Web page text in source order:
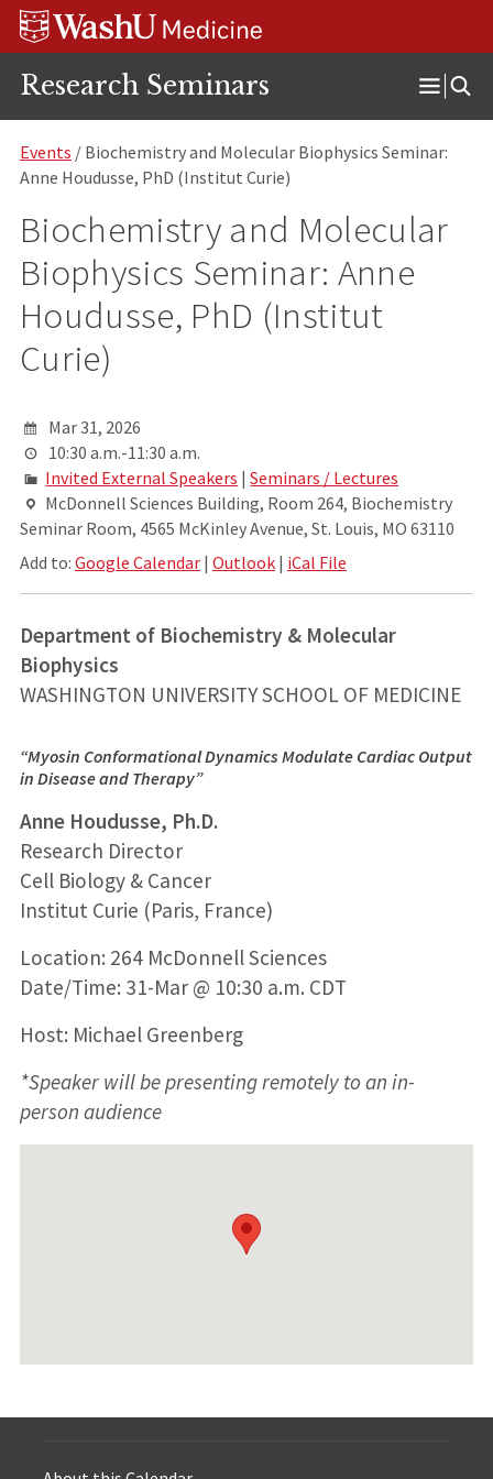
Skip
Skip
Skip
Research Seminars
Open
Menu
Events / Biochemistry and Molecular Biophysics Seminar:
Anne Houdusse, PhD (Institut Curie)
Biochemistry and Molecular
Biophysics Seminar: Anne
Houdusse, PhD (Institut
Curie)
Mar 31, 2026
10:30 a.m.-11:30 a.m.
Invited External Speakers |Seminars / Lectures
McDonnell Sciences Building, Room 264, Biochemistry
Seminar Room, 4565 McKinley Avenue, St. Louis, MO 63110
Add to: Google Calendar| Outlook| iCal File
Department of Biochemistry & Molecular
Biophysics
WASHINGTON UNIVERSITY SCHOOL OF MEDICINE
“Myosin Conformational Dynamics Modulate Cardiac Output
in Disease and Therapy”
Anne Houdusse, Ph.D.
Research Director
Cell Biology & Cancer
Institut Curie (Paris, France)
Location: 264 McDonnell Sciences
Date/Time: 31-Mar @ 10:30 a.m. CDT
Host: Michael Greenberg
*Speaker will be presenting remotely to an in-
person audience